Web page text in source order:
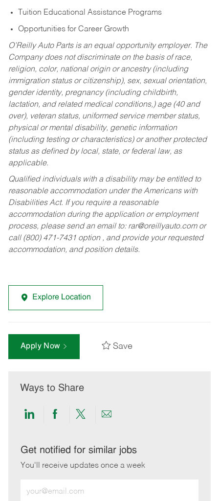
Tuition Educational Assistance Programs
Opportunities for Career Growth
O’Reilly Auto Parts is an equal opportunity employer. The
Company does not discriminate on the basis of race,
religion, color, national origin or ancestry (including
immigration status or citizenship), sex, sexual orientation,
gender identity, pregnancy (including childbirth,
lactation, and related medical conditions,) age (40 and
over), veteran status, uniformed service member status,
physical or mental disability, genetic information
(including testing or characteristics) or another protected
status as defined by local, state, or federal law, as
applicable.
Qualified individuals with a disability may be entitled to
reasonable accommodation under the Americans with
Disabilities Act. If you require a reasonable
accommodation during the application or employment
process, please send an email to: rar@oreillyauto.comor
call (800) 471-7431 option , and provide your requested
accommodation, and position details.
Explore Location
Apply Now Save
Ways to Share
Share
LinkedIn
Share
Facebook
Share
twitter
Share
email
Get notified for similar jobs
You'll receive updates once a week
Email